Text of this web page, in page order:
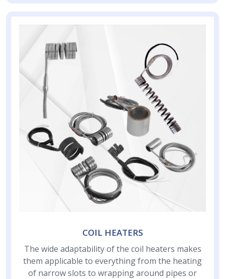
COIL HEATERS
The wide adaptability of the coil heaters makes
them applicable to everything from the heating
of narrow slots to wrapping around pipes or